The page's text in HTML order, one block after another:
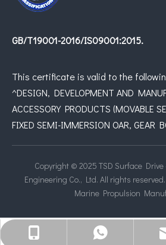
+8615821908183
+8613950000057
GB/T19001-2016/IS09001:2015.
This certificate is valid to the
^DESIGN, DEVELOPMENT AND
ACCESSORY PRODUCTS (MOVABLE
FIXED SEMI-IMMERSION OAR, GEAR
Copyright © 2025 TSD Surface
Engineering Co., Ltd. All rights
Marine Propulsion